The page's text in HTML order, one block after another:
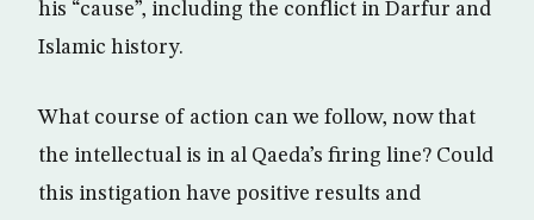
his “cause”, including the conflict in Darfur and
Islamic history.
What course of action can we follow, now that
the intellectual is in al Qaeda’s firing line? Could
this instigation have positive results and